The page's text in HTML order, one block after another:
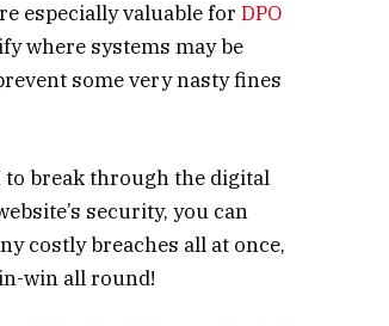
especially valuable for DPO
where systems may be
some very nasty fines
to break through the digital
security, you can
costly breaches all at once,
win all round!